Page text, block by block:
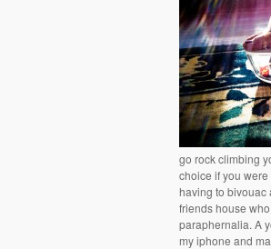
go rock climbing
choice if you
having to bivouac
friends house
paraphernalia. A
my iphone and